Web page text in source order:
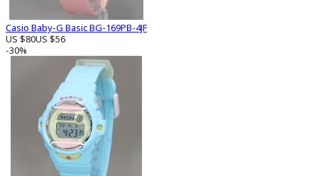
Casio Baby-G Basic BG-169PB-4JF
US $80US $56
-30%